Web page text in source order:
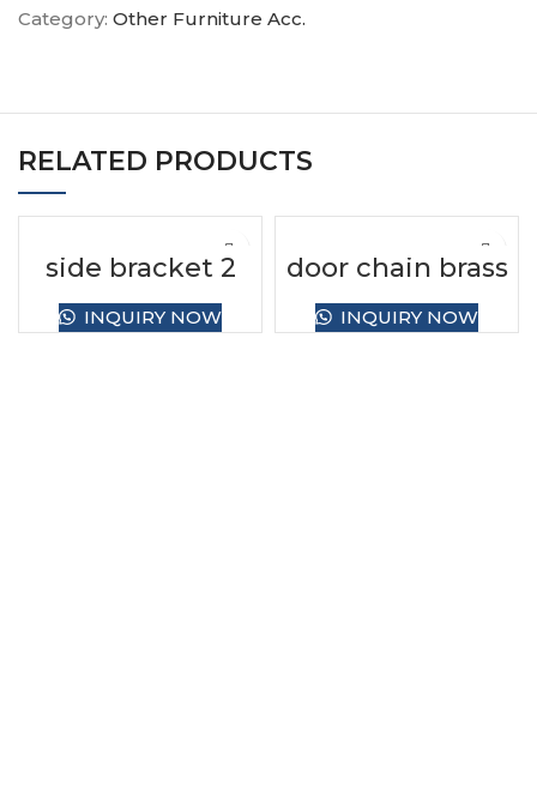
Category: Other Furniture Acc.
RELATED PRODUCTS
side bracket 2
INQUIRY NOW
door chain brass
INQUIRY NOW